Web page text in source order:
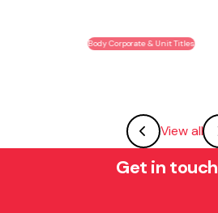
Body Corporate & Unit Titles
View all
Get in touch